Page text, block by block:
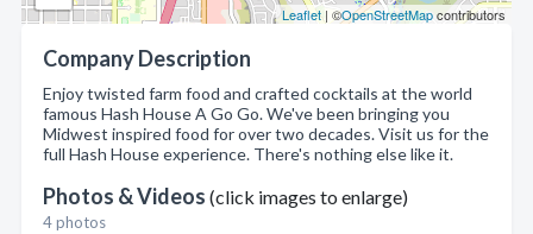
Leaflet| ©OpenStreetMapcontributors
Company Description
Enjoy twisted farm food and crafted cocktails at the world
famous Hash House A Go Go. We've been bringing you
Midwest inspired food for over two decades. Visit us for the
full Hash House experience. There's nothing else like it.
Photos & Videos (click images to enlarge)
4 photos